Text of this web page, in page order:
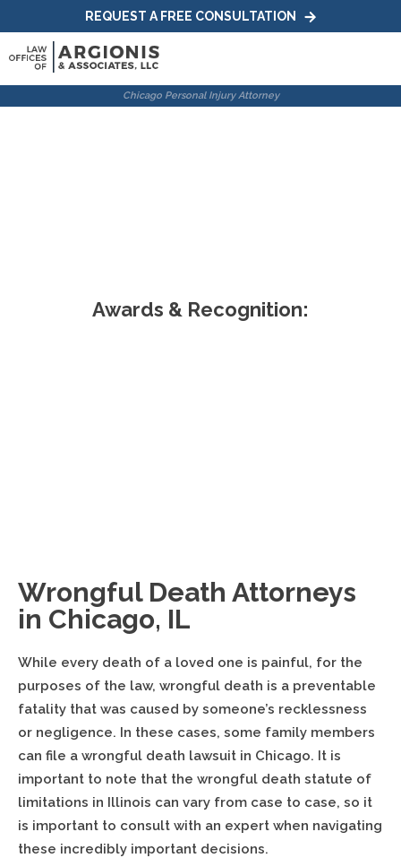
REQUEST A FREE CONSULTATION
Awards & Recognition:
Wrongful Death Attorneys
in Chicago, IL
While every death of a loved one is painful, for the
purposes of the law, wrongful death is a preventable
fatality that was caused by someone’s recklessness
or negligence. In these cases, some family members
can file a wrongful death lawsuit in Chicago. It is
important to note that the wrongful death statute of
limitations in Illinois can vary from case to case, so it
is important to consult with an expert when navigating
these incredibly important decisions.